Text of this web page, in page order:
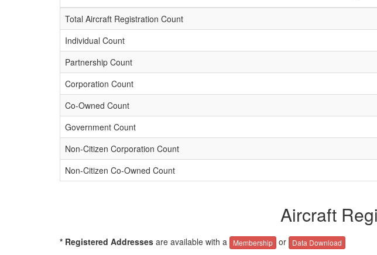
Total Aircraft Registration Count
Individual Count
Partnership Count
Corporation Count
Co-Owned Count
Government Count
Non-Citizen Corporation Count
Non-Citizen Co-Owned Count
Aircraft
* Registered Addresses are available with a Membership or Data Download